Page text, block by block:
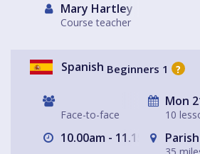
Mary Hartley
Course teacher
Spanish Beginners 1 ?
Face-to-face
Mon
10
10.00am - 11.15am